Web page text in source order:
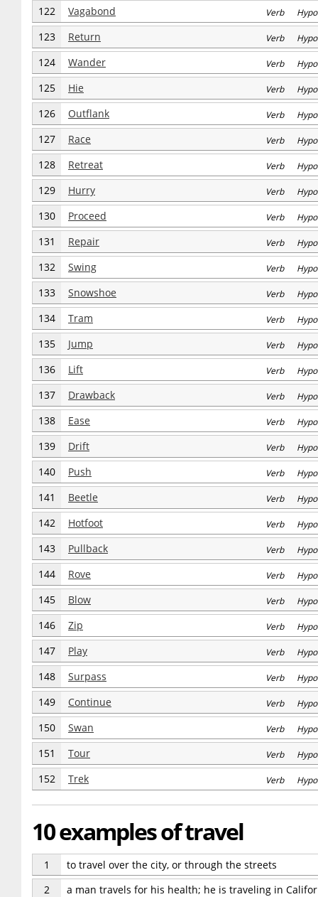
122 Vagabond Verb
123 Return Verb
124 Wander Verb
125 Hie Verb
126 Outflank Verb
127 Race Verb
128 Retreat Verb
129 Hurry Verb
130 Proceed Verb
131 Repair Verb
132 Swing Verb
133 Snowshoe Verb
134 Tram Verb
135 Jump Verb
136 Lift Verb
137 Drawback Verb
138 Ease Verb
139 Drift Verb
140 Push Verb
141 Beetle Verb
142 Hotfoot Verb
143 Pullback Verb
144 Rove Verb
145 Blow Verb
146 Zip Verb
147 Play Verb
148 Surpass Verb
149 Continue Verb
150 Swan Verb
151 Tour Verb
152 Trek Verb
10 examples of travel
1
to travel over the city, or through the streets
2
a man travels for his health; he is traveling in